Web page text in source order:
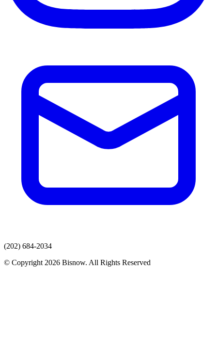
(202) 684-2034
© Copyright 2026 Bisnow. All Rights Reserved